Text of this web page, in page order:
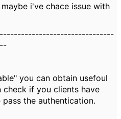
i've chace issue with
you can obtain usefoul
if you clients have
the authentication.